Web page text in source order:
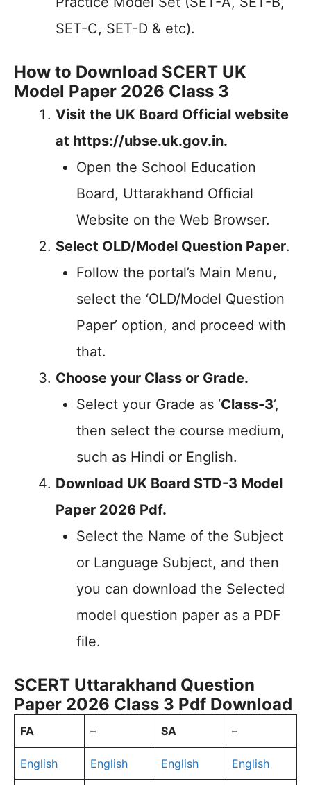
SET-C, SET-D & etc).
How to Download SCERT UK
Model Paper 2026 Class 3
Visit the UK Board Official website
at https://ubse.uk.gov.in.
Open the School Education
Board, Uttarakhand Official
Website on the Web Browser.
Select OLD/Model Question Paper.
Follow the portal’s Main Menu,
select the ‘OLD/Model Question
Paper’ option, and proceed with
that.
Choose your Class or Grade.
Select your Grade as ‘Class-3‘,
then select the course medium,
such as Hindi or English.
Download UK Board STD-3 Model
Paper 2026 Pdf.
Select the Name of the Subject
or Language Subject, and then
you can download the Selected
model question paper as a PDF
file.
SCERT Uttarakhand Question
Paper 2026 Class 3 Pdf Download
FA – SA –
English English English English